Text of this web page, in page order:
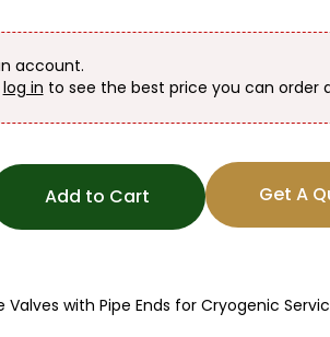
account.
log in to see the best price you can order
Add to Cart Get A
Valves with Pipe Ends for Cryogenic